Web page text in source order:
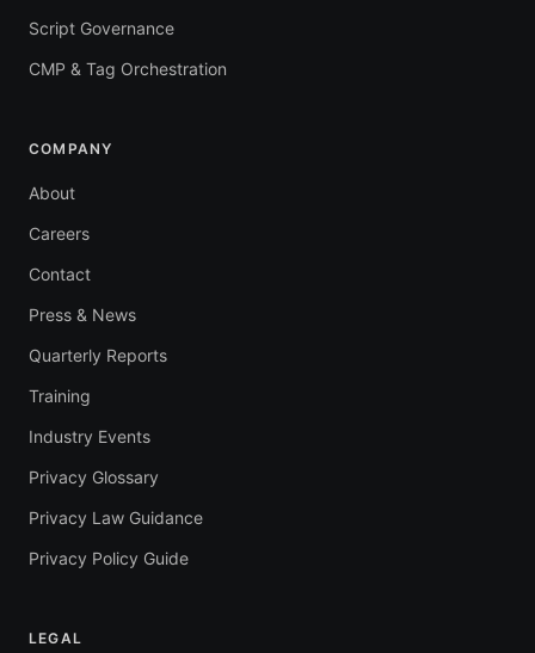
Script Governance
CMP & Tag Orchestration
COMPANY
About
Careers
Contact
Press & News
Quarterly Reports
Training
Industry Events
Privacy Glossary
Privacy Law Guidance
Privacy Policy Guide
LEGAL